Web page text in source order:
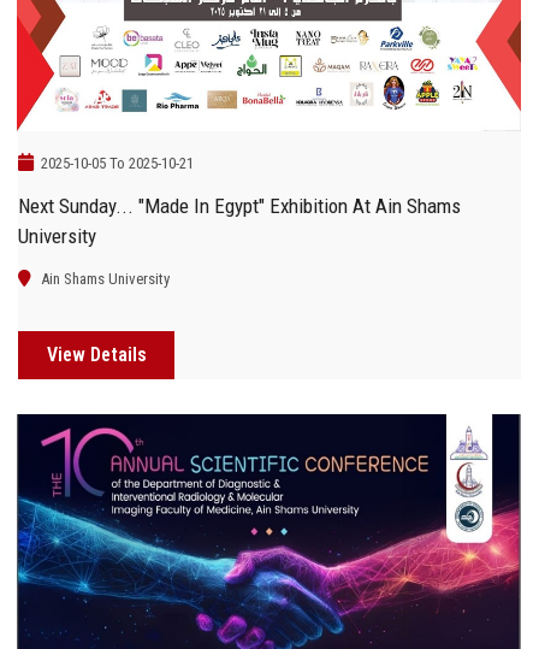
2025-10-05 To 2025-10-21
Next Sunday... "Made In Egypt" Exhibition At Ain Shams
University
Ain Shams University
View Details